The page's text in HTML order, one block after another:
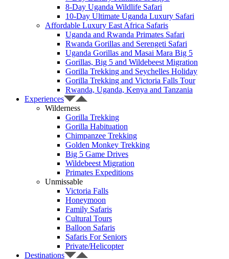
8-Day Uganda Wildlife Safari
10-Day Ultimate Uganda Luxury Safari
Affordable Luxury East Africa Safaris
Uganda and Rwanda Primates Safari
Rwanda Gorillas and Serengeti Safari
Uganda Gorillas and Masai Mara Big 5
Gorillas, Big 5 and Wildebeest Migration
Gorilla Trekking and Seychelles Holiday
Gorilla Trekking and Victoria Falls Tour
Rwanda, Uganda, Kenya and Tanzania
Experiences
Wilderness
Gorilla Trekking
Gorilla Habituation
Chimpanzee Trekking
Golden Monkey Trekking
Big 5 Game Drives
Wildebeest Migration
Primates Expeditions
Unmissable
Victoria Falls
Honeymoon
Family Safaris
Cultural Tours
Balloon Safaris
Safaris For Seniors
Private/Helicopter
Destinations